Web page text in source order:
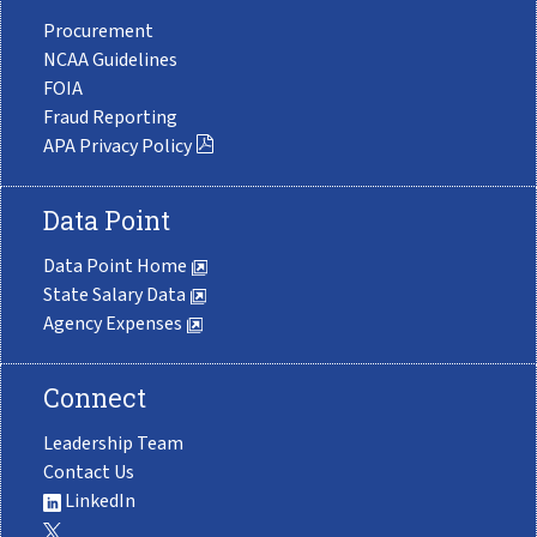
Procurement
NCAA Guidelines
FOIA
Fraud Reporting
APA Privacy Policy
Data Point
Data Point Home
State Salary Data
Agency Expenses
Connect
Leadership Team
Contact Us
LinkedIn